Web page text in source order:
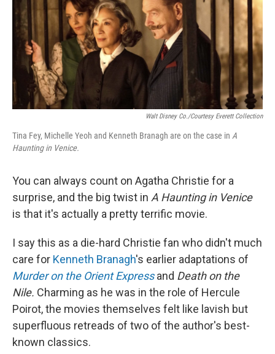
Walt Disney Co./Courtesy Everett Collection
Tina Fey, Michelle Yeoh and Kenneth Branagh are on the case in A
Haunting in Venice.
You can always count on Agatha Christie for a
surprise, and the big twist in A Haunting in Venice
is that it's actually a pretty terrific movie.
I say this as a die-hard Christie fan who didn't much
care for Kenneth Branagh's earlier adaptations of
Murder on the Orient Express and Death on the
Nile. Charming as he was in the role of Hercule
Poirot, the movies themselves felt like lavish but
superfluous retreads of two of the author's best-
known classics.